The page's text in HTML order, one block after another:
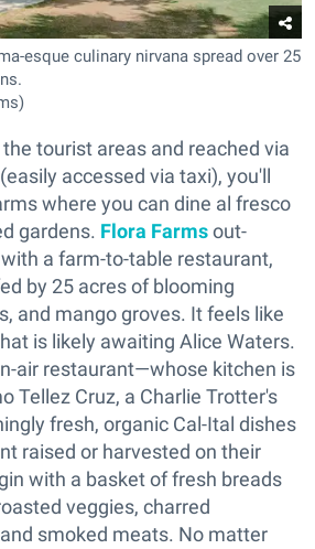
esque culinary nirvana spread over 25
tourist areas and reached via
accessed via taxi), you'll
where you can dine al fresco
gardens. Flora Farmsout-
a farm-to-table restaurant,
by 25 acres of blooming
and mango groves. It feels like
is likely awaiting Alice Waters.
air restaurant—whose kitchen is
Tellez Cruz, a Charlie Trotter's
fresh, organic Cal-Ital dishes
raised or harvested on their
with a basket of fresh breads
veggies, charred
smoked meats. No matter